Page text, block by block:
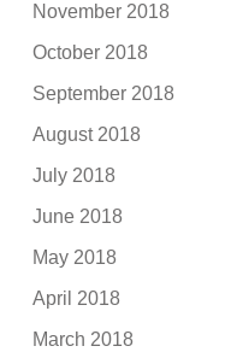
November 2018
October 2018
September 2018
August 2018
July 2018
June 2018
May 2018
April 2018
March 2018